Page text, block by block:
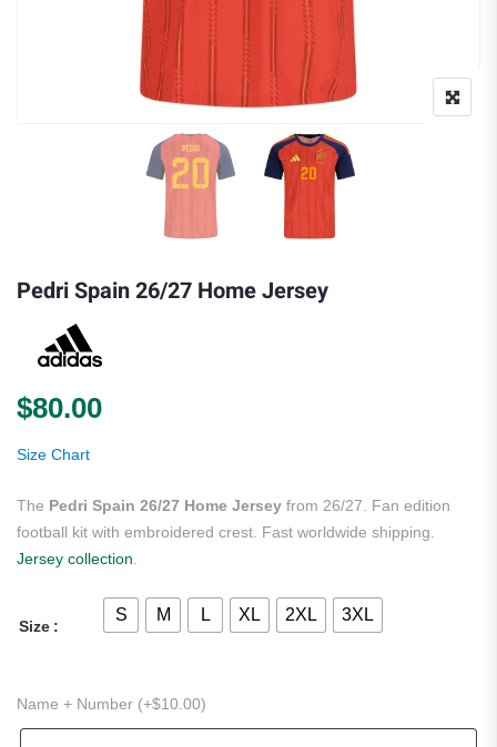
Pedri Spain 26/27 Home Jersey
$80.00
Size Chart
The Pedri Spain 26/27 Home Jersey from 26/27. Fan edition
football kit with embroidered crest. Fast worldwide shipping.
Jersey collection
Size
S M L XL 2XL 3XL
Name + Number (+$10.00)